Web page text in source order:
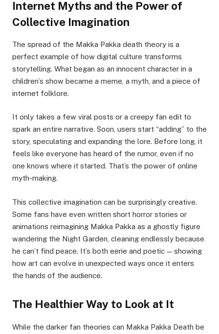
Internet Myths and the Power of
Collective Imagination
The spread of the Makka Pakka death theory is a
perfect example of how digital culture transforms
storytelling. What began as an innocent character in a
children’s show became a meme, a myth, and a piece of
internet folklore.
It only takes a few viral posts or a creepy fan edit to
spark an entire narrative. Soon, users start “adding” to the
story, speculating and expanding the lore. Before long, it
feels like everyone has heard of the rumor, even if no
one knows where it started. That’s the power of online
myth-making.
This collective imagination can be surprisingly creative.
Some fans have even written short horror stories or
animations reimagining Makka Pakka as a ghostly figure
wandering the Night Garden, cleaning endlessly because
he can’t find peace. It’s both eerie and poetic — showing
how art can evolve in unexpected ways once it enters
the hands of the audience.
The Healthier Way to Look at It
While the darker fan theories can Makka Pakka Death be